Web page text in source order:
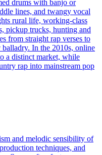
drums with banjo or
lines, and twangy vocal
rural life, working-class
pickup trucks, hunting and
from straight rap verses to
In the 2010s, online
a distinct market, while
rap into mainstream pop
and melodic sensibility of
techniques, and